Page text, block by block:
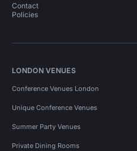
Contact
Policies
LONDON VENUES
Conference Venues London
Unique Conference Venues
Summer Party Venues
Private Dining Rooms